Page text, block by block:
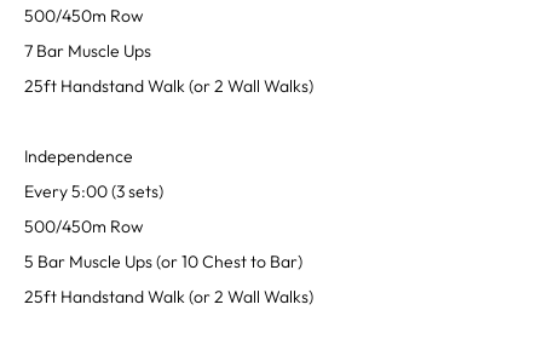
500/450m Row
7 Bar Muscle Ups
25ft Handstand Walk (or 2 Wall Walks)
Independence
Every 5:00 (3 sets)
500/450m Row
5 Bar Muscle Ups (or 10 Chest to Bar)
25ft Handstand Walk (or 2 Wall Walks)